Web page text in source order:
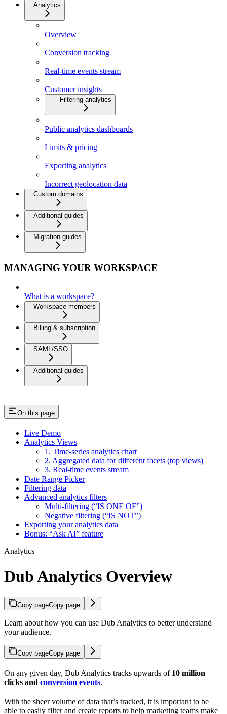
Analytics
Overview
Conversion tracking
Real-time events stream
Customer insights
Filtering analytics
Public analytics dashboards
Limits & pricing
Exporting analytics
Incorrect geolocation data
Custom domains
Additional guides
Migration guides
MANAGING YOUR WORKSPACE
What is a workspace?
Workspace members
Billing & subscription
SAML/SSO
Additional guides
On this page
Live Demo
Analytics Views
1. Time-series analytics chart
2. Aggregated data for different facets (top views)
3. Real-time events stream
Date Range Picker
Filtering data
Advanced analytics filters
Multi-filtering (“IS ONE OF”)
Negative filtering (“IS NOT”)
Exporting your analytics data
Bonus: “Ask AI” feature
Analytics
Dub Analytics Overview
Copy pageCopy page
Learn about how you can use Dub Analytics to better understand
your audience.
Copy pageCopy page
On any given day, Dub Analytics tracks upwards of 10 million
clicks and conversion events.
With the sheer volume of data that’s tracked, it is important to be
able to easily filter and create reports to help marketing teams make